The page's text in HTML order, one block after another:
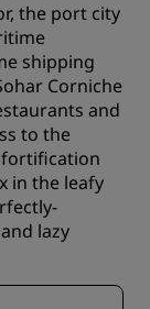
the port city
shipping
Corniche
and
to the
in the leafy
lazy